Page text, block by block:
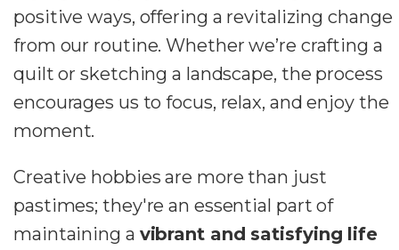
positive ways, offering a revitalizing change
from our routine. Whether we’re crafting a
quilt or sketching a landscape, the process
encourages us to focus, relax, and enjoy the
moment.
Creative hobbies are more than just
pastimes; they're an essential part of
maintaining a vibrant and satisfying life